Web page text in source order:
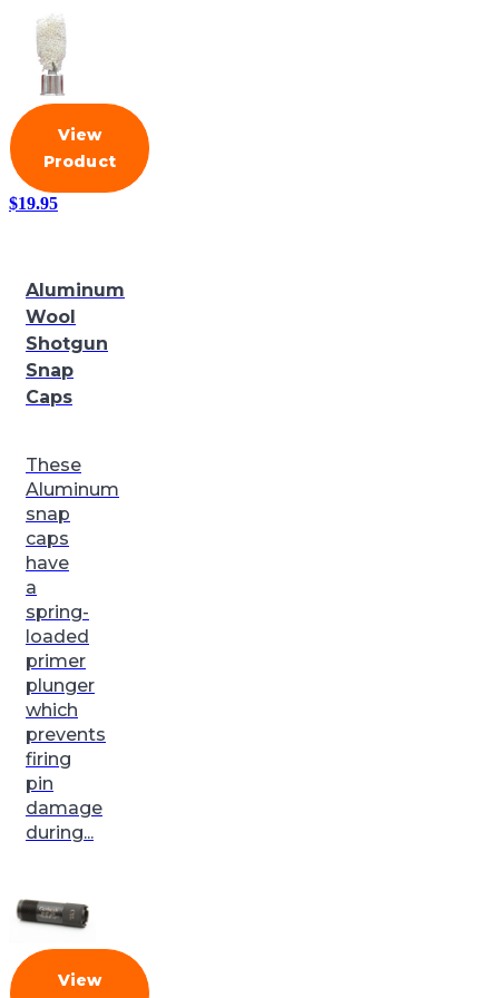
View
Product
$19.95
Aluminum
Wool
Shotgun
Snap
Caps
These
Aluminum
snap
caps
have
a
spring-
loaded
primer
plunger
which
prevents
firing
pin
damage
during...
View